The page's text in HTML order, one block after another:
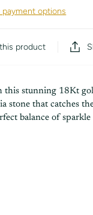
payment options
product
this stunning 18Kt
stone that catches
balance of